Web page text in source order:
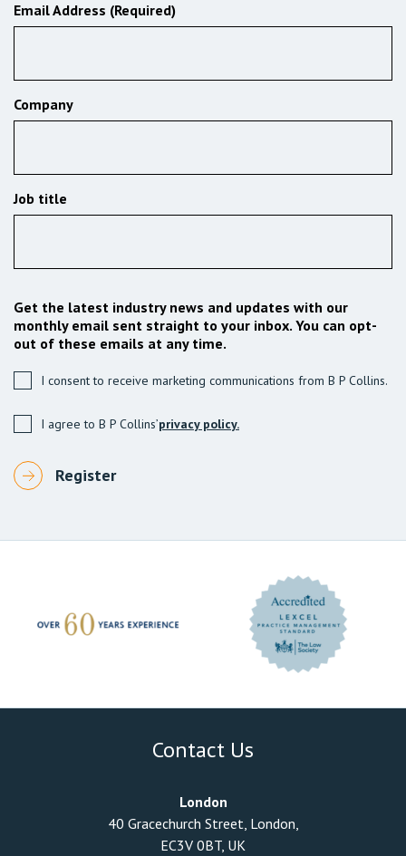
Email Address (Required)
Company
Job title
Get the latest industry news and updates with our
monthly email sent straight to your inbox. You can opt-
out of these emails at any time.
I consent to receive marketing communications from B P Collins.
I agree to B P Collins’privacy policy.
Contact Us
London
40 Gracechurch Street, London,
EC3V 0BT, UK